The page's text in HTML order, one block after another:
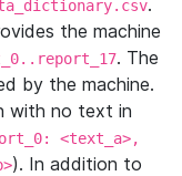
the machine
. The
by the machine.
with no text in
<text_a>,
). In addition to